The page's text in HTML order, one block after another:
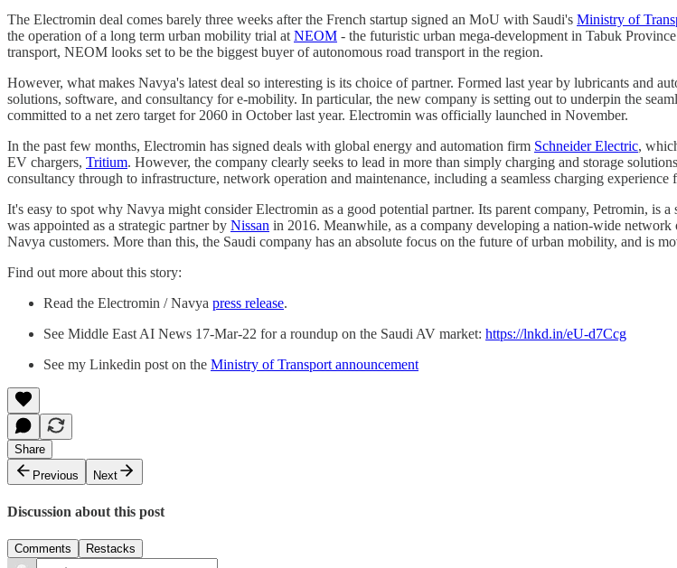
The Electromin deal comes barely three weeks after the French startup signed an MoU with Saudi's Ministry of
the operation of a long term urban mobility trial at NEOM - the futuristic urban mega-development in Tabuk
transport, NEOM looks set to be the biggest buyer of autonomous road transport in the region.
However, what makes Navya's latest deal so interesting is its choice of partner. Formed last year by lubricants and
solutions, software, and consultancy for e-mobility. In particular, the new company is setting out to underpin the
committed to a net zero target for 2060 in October last year. Electromin was officially launched in November.
In the past few months, Electromin has signed deals with global energy and automation firm Schneider Electric,
EV chargers, Tritium. However, the company clearly seeks to lead in more than simply charging and storage
consultancy through to infrastructure, network operation and maintenance, including a seamless charging
It's easy to spot why Navya might consider Electromin as a good potential partner. Its parent company, Petromin, is
was appointed as a strategic partner by Nissan in 2016. Meanwhile, as a company developing a nation-wide
Navya customers. More than this, the Saudi company has an absolute focus on the future of urban mobility, and is
Find out more about this story:
Read the Electromin / Navya press release.
See Middle East AI News 17-Mar-22 for a roundup on the Saudi AV market: https://lnkd.in/eU-d7Ccg
See my Linkedin post on the Ministry of Transport announcement
Share
Previous
Next
Discussion about this post
Comments Restacks